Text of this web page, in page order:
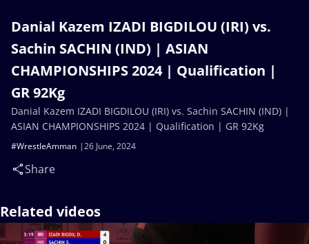
Danial Kazem IZADI BIGDILOU (IRI) vs.
Sachin SACHIN (IND) | ASIAN
CHAMPIONSHIPS 2024 | Qualification |
GR 92Kg
26 June, 2024
#WrestleAmman
Share
Danial Kazem IZADI BIGDILOU (IRI) vs. Sachin SACHIN (IND) |
ASIAN CHAMPIONSHIPS 2024 | Qualification | GR 92Kg
Related videos